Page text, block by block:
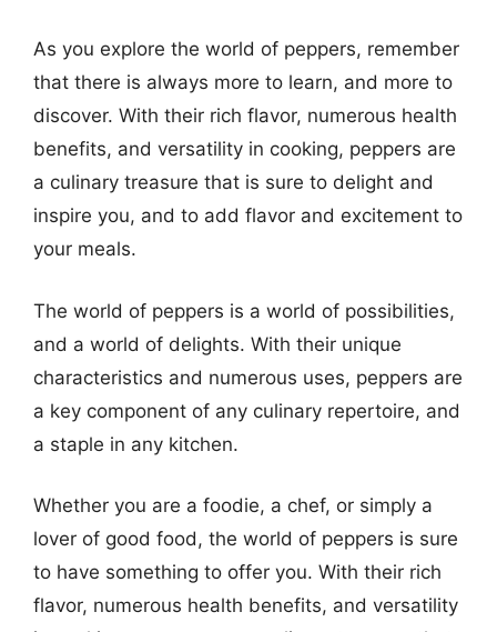
As you explore the world of peppers, remember
that there is always more to learn, and more to
discover. With their rich flavor, numerous health
benefits, and versatility in cooking, peppers are
a culinary treasure that is sure to delight and
inspire you, and to add flavor and excitement to
your meals.
The world of peppers is a world of possibilities,
and a world of delights. With their unique
characteristics and numerous uses, peppers are
a key component of any culinary repertoire, and
a staple in any kitchen.
Whether you are a foodie, a chef, or simply a
lover of good food, the world of peppers is sure
to have something to offer you. With their rich
flavor, numerous health benefits, and versatility